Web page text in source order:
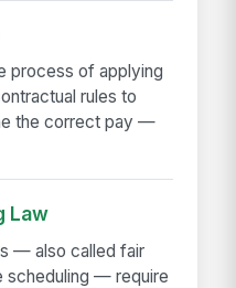
process of applying
rules to
the correct pay —
Law
— also called fair
scheduling — require